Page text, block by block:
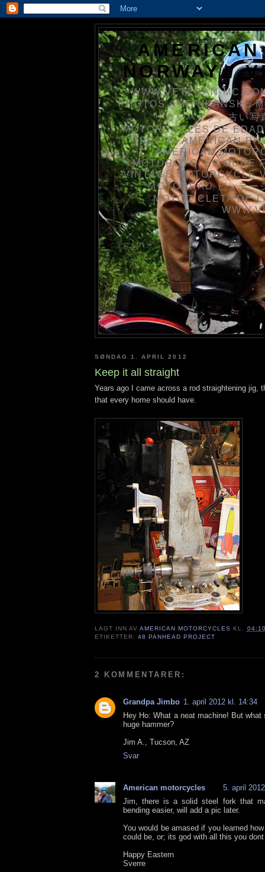
NORWAY /
WWW.VETERAN-
PHOTOS AMERIKANSKE
リカンバイク、古い
MOTORCYCLES DE
FOTOS AMERICAN
AMERICAN
MOTORCYCLES OUDE
VINTAGE MOTORCYCLE
MOTORRAD ビンテ
MOTOCICLETA DE
SØNDAG 1. APRIL 2012
Keep it all straight
Years ago I came across a rod straightening jig,
that every home should have.
LAGT INN AVAMERICAN MOTORCYCLES KL.
ETIKETTER:48 PANHEAD PROJECT
2 KOMMENTARER:
Grandpa Jimbo 1. april 2012 kl. 14:34
Hey Ho: What a neat machine! But
huge hammer?
Jim A., Tucson, AZ
Svar
American motorcycles
5. april
Jim, there is a solid steel fork that
bending easier, will add a pic later.
You would be amased if you learned
could be, or; its god with all this you
Happy Eastern
Sverre